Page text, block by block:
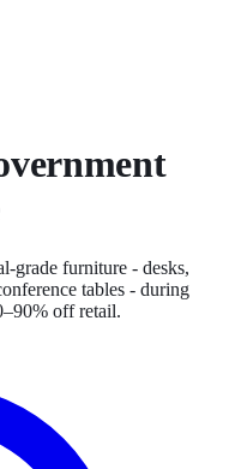
grade furniture - desks,
tables - during
off retail.